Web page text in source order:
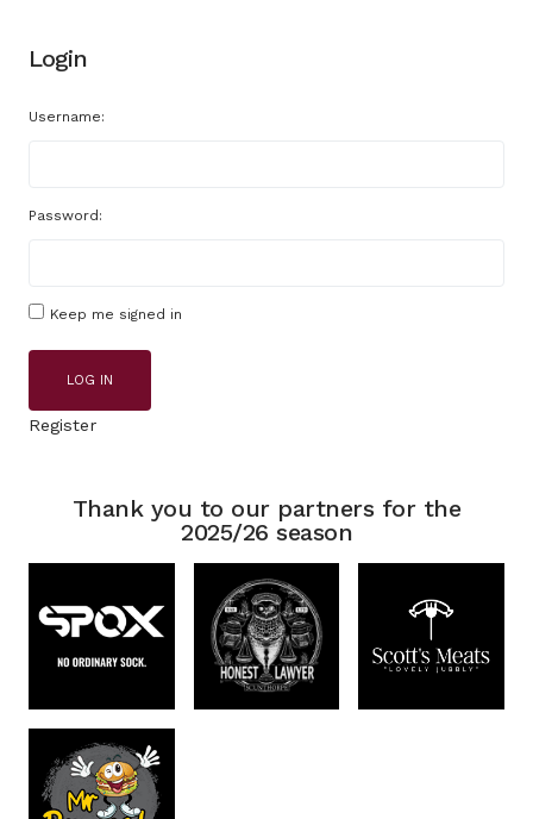
Login
Username:
Password:
Keep me signed in
LOG IN
Register
Thank you to our partners for the
2025/26 season